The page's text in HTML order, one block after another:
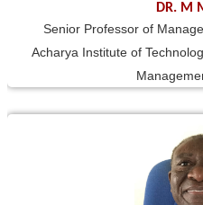
DR. M
Senior Professor of
Acharya Institute of